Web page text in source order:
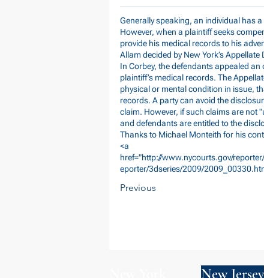
Generally speaking, an individual has
However, when a plaintiff seeks
provide his medical records to his
Allam decided by New York’s
In Corbey, the defendants appealed
plaintiff’s medical records. The
physical or mental condition in issue,
records. A party can avoid the
claim. However, if such claims are not
and defendants are entitled to the
Thanks to Michael Monteith for his
<a
href="http://www.nycourts.gov/
eporter/3dseries/2009/
Previous
New Jersey